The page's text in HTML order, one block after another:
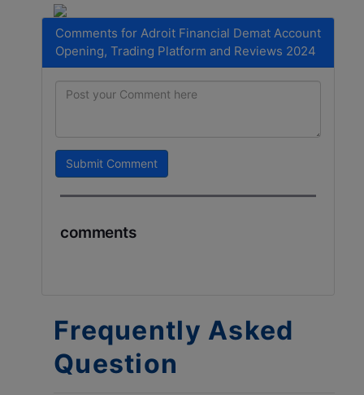
Comments for Adroit Financial Demat Account
Opening, Trading Platform and Reviews 2024
Submit Comment
comments
Frequently Asked
Question